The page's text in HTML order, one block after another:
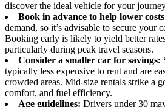
discover the ideal vehicle for your
Book in advance to help lower
demand, so it’s advisable to secure your
Booking early is likely to yield better
particularly during peak travel seasons.
Consider a smaller car for savings:
typically less expensive to rent and are
crowded areas. Mid-size rentals strike a
comfort, and fuel efficiency.
Age guidelines: Drivers under 30